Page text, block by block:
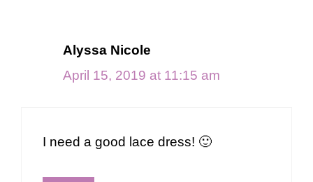
Alyssa Nicole
April 15, 2019 at 11:15 am
I need a good lace dress! 🙂